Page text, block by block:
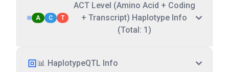
A C T
ACT Level (Amino Acid + Coding
+ Transcript) Haplotype Info
(Total: 1)
📊 HaplotypeQTL Info